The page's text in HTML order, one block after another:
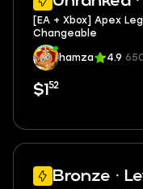
[EA + Xbox] Apex
Changeable
hamza 4.9
$1 52
Bronze ·